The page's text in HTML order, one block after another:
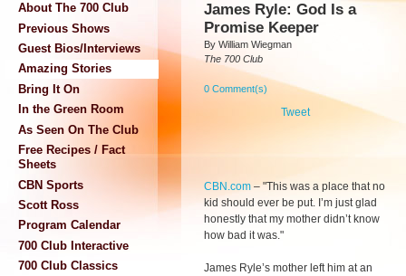
About The 700 Club
Previous Shows
Guest Bios/Interviews
Amazing Stories
Bring It On
In the Green Room
As Seen On The Club
Free Recipes / Fact
Sheets
CBN Sports
Scott Ross
Program Calendar
700 Club Interactive
700 Club Classics
James Ryle: God Is a
Promise Keeper
By William Wiegman
The 700 Club
0 Comment(s)
Tweet
CBN.com – "This was a place that no
kid should ever be put. I’m just glad
honestly that my mother didn’t know
how bad it was."
James Ryle’s mother left him at an